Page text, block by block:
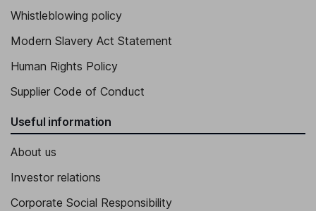
Whistleblowing policy
Modern Slavery Act Statement
Human Rights Policy
Supplier Code of Conduct
Useful information
About us
Investor relations
Corporate Social Responsibility